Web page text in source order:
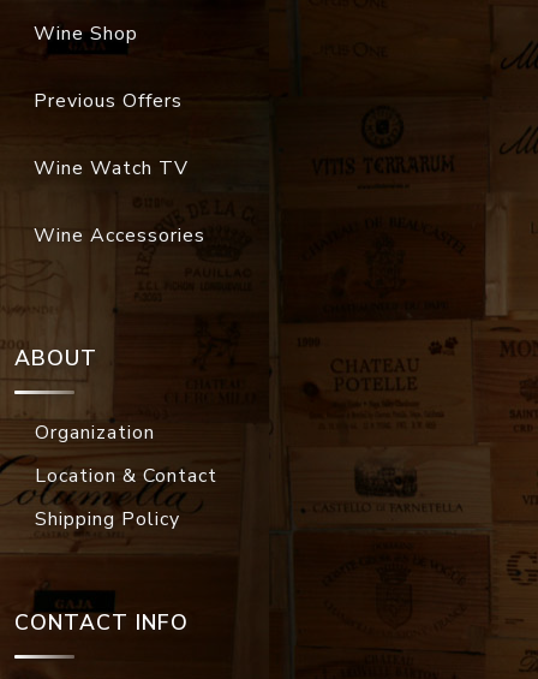
Wine Shop
Previous Offers
Wine Watch TV
Wine Accessories
ABOUT
Organization
Location & Contact
Shipping Policy
CONTACT INFO